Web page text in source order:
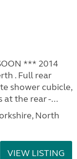
*** 2014
. Full rear
shower cubicle,
at the rear -...
North
VIEW LISTING